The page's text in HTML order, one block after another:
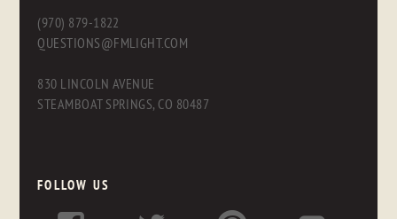
(970) 879-1822
QUESTIONS@FMLIGHT.COM
830 LINCOLN AVENUE
STEAMBOAT SPRINGS, CO 80487
FOLLOW US